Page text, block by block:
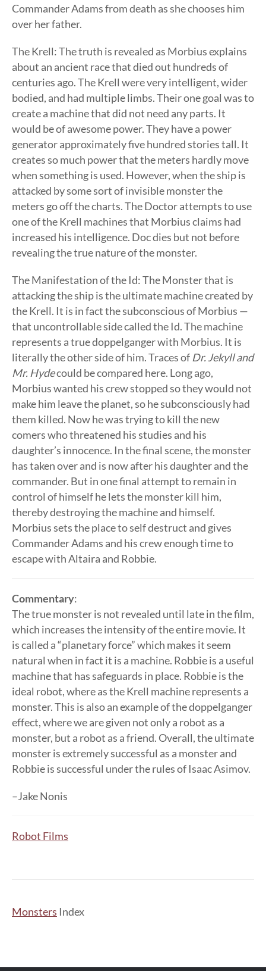
Commander Adams from death as she chooses him
over her father.
The Krell: The truth is revealed as Morbius explains
about an ancient race that died out hundreds of
centuries ago. The Krell were very intelligent, wider
bodied, and had multiple limbs. Their one goal was to
create a machine that did not need any parts. It
would be of awesome power. They have a power
generator approximately five hundred stories tall. It
creates so much power that the meters hardly move
when something is used. However, when the ship is
attacked by some sort of invisible monster the
meters go off the charts. The Doctor attempts to use
one of the Krell machines that Morbius claims had
increased his intelligence. Doc dies but not before
revealing the true nature of the monster.
The Manifestation of the Id: The Monster that is
attacking the ship is the ultimate machine created by
the Krell. It is in fact the subconscious of Morbius —
that uncontrollable side called the Id. The machine
represents a true doppelganger with Morbius. It is
literally the other side of him. Traces of Dr. Jekyll and
Mr. Hydecould be compared here. Long ago,
Morbius wanted his crew stopped so they would not
make him leave the planet, so he subconsciously had
them killed. Now he was trying to kill the new
comers who threatened his studies and his
daughter’s innocence. In the final scene, the monster
has taken over and is now after his daughter and the
commander. But in one final attempt to remain in
control of himself he lets the monster kill him,
thereby destroying the machine and himself.
Morbius sets the place to self destruct and gives
Commander Adams and his crew enough time to
escape with Altaira and Robbie.
Commentary:
The true monster is not revealed until late in the film,
which increases the intensity of the entire movie. It
is called a “planetary force” which makes it seem
natural when in fact it is a machine. Robbie is a useful
machine that has safeguards in place. Robbie is the
ideal robot, where as the Krell machine represents a
monster. This is also an example of the doppelganger
effect, where we are given not only a robot as a
monster, but a robot as a friend. Overall, the ultimate
monster is extremely successful as a monster and
Robbie is successful under the rules of Isaac Asimov.
–Jake Nonis
Robot Films
Monsters Index